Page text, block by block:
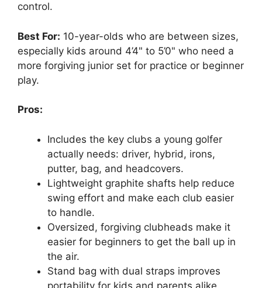
control.
Best For: 10-year-olds who are between sizes,
especially kids around 4’4" to 5’0" who need a
more forgiving junior set for practice or beginner
play.
Pros:
Includes the key clubs a young golfer
actually needs: driver, hybrid, irons,
putter, bag, and headcovers.
Lightweight graphite shafts help reduce
swing effort and make each club easier
to handle.
Oversized, forgiving clubheads make it
easier for beginners to get the ball up in
the air.
Stand bag with dual straps improves
portability for kids and parents alike.